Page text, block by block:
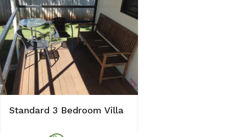
Standard 3 Bedroom Villa